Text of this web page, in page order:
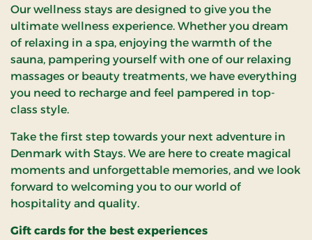
Our wellness stays are designed to give you the
ultimate wellness experience. Whether you dream
of relaxing in a spa, enjoying the warmth of the
sauna, pampering yourself with one of our relaxing
massages or beauty treatments, we have everything
you need to recharge and feel pampered in top-
class style.
Take the first step towards your next adventure in
Denmark with Stays. We are here to create magical
moments and unforgettable memories, and we look
forward to welcoming you to our world of
hospitality and quality.
Gift cards for the best experiences